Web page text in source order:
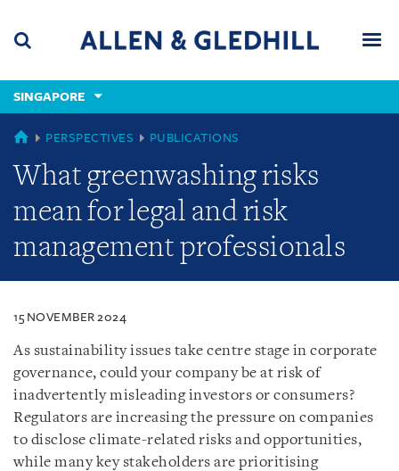
content
(accesskey
(accesskey
x)
SINGAPORE
SINGAPORE
PERSPECTIVES PUBLICATIONS
What greenwashing risks
mean for legal and risk
management professionals
15 NOVEMBER 2024
As sustainability issues take centre stage in corporate
governance, could your company be at risk of
inadvertently misleading investors or consumers?
Regulators are increasing the pressure on companies
to disclose climate-related risks and opportunities,
while many key stakeholders are prioritising